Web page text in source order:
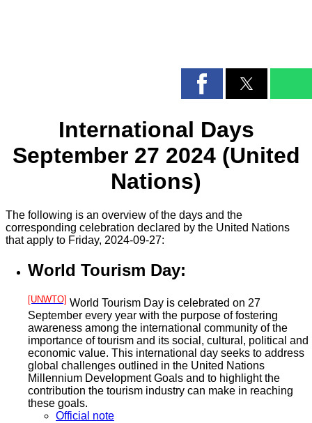
International Days
September 27 2024 (United
Nations)
The following is an overview of the days and the
corresponding celebration declared by the United Nations
that apply to Friday, 2024-09-27:
World Tourism Day:
[UNWTO] World Tourism Day is celebrated on 27
September every year with the purpose of fostering
awareness among the international community of the
importance of tourism and its social, cultural, political and
economic value. This international day seeks to address
global challenges outlined in the United Nations
Millennium Development Goals and to highlight the
contribution the tourism industry can make in reaching
these goals.
Official note